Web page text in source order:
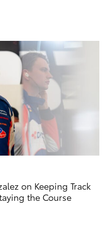
on Keeping Track
the Course